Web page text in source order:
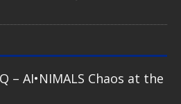
– AI•NIMALS Chaos at the